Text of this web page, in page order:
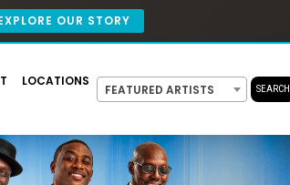
OUR STORY
LOCATIONS
FEATURED ARTISTS SEARCH